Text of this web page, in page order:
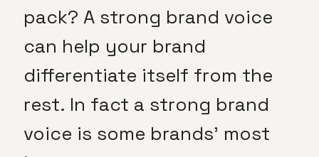
pack? A strong brand voice
can help your brand
differentiate itself from the
rest. In fact a strong brand
voice is some brands’ most